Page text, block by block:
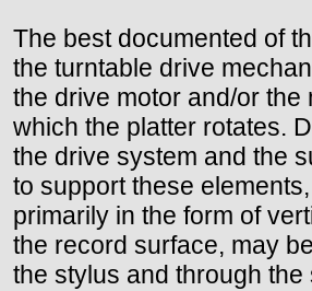
The best documented of
the turntable drive
the drive motor and/or the
which the platter rotates.
the drive system and the
to support these
primarily in the form of
the record surface, may
the stylus and through the